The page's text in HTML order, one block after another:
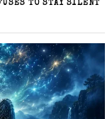
TO STAY SILENT